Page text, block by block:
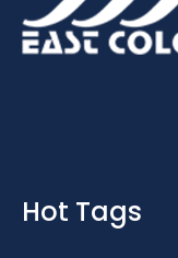
Hot Tags